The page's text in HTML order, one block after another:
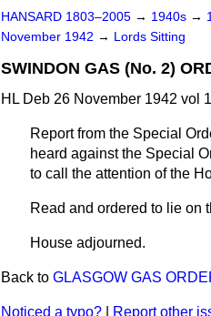
HANSARD 1803–2005 → 1940s →
November 1942 → Lords Sitting
SWINDON GAS (No. 2)
HL Deb 26 November 1942 vol
Report from the Special
heard against the Special
to call the attention of the
Read and ordered to lie on
House adjourned.
Back to GLASGOW GAS
Noticed a typo? Report other